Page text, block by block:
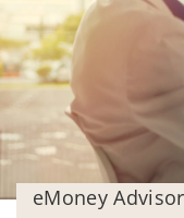
eMoney